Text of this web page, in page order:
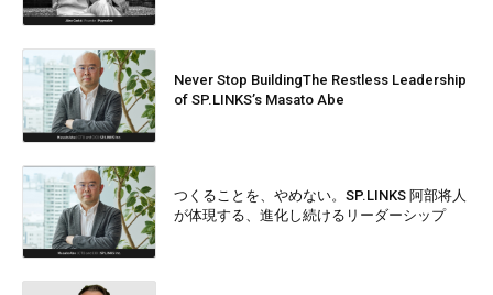
Never Stop BuildingThe Restless Leadership
of SP.LINKS’s Masato Abe
つくることを、やめない。SP.LINKS 阿部将人
が体現する、進化し続けるリーダーシップ